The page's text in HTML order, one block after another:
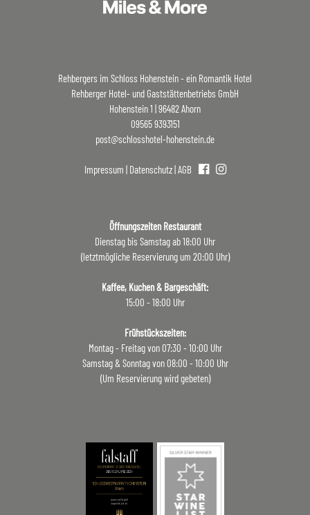
Rehbergers im Schloss Hohenstein - ein Romantik Hotel
Rehberger Hotel- und Gaststättenbetriebs GmbH
Hohenstein 1 | 96482 Ahorn
09565 9393151
post@schlosshotel-hohenstein.de
Impressum | Datenschutz|AGB
Öffnungszeiten Restaurant
Dienstag bis Samstag ab 18:00 Uhr
(letztmögliche Reservierung um 20:00 Uhr)
Kaffee, Kuchen & Bargeschäft:
15:00 - 18:00 Uhr
Frühstückszeiten:
Montag - Freitag von 07:30 - 10:00 Uhr
Samstag & Sonntag von 08:00 - 10:00 Uhr
(Um Reservierung wird gebeten)